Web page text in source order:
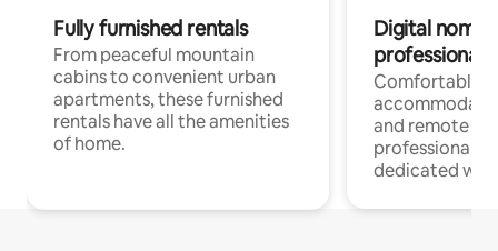
Fully furnished rentals
From peaceful mountain
cabins to convenient urban
apartments, these furnished
rentals have all the amenities
of home.
Digital
professionals
Comfortable
and remote
professionals
dedicated